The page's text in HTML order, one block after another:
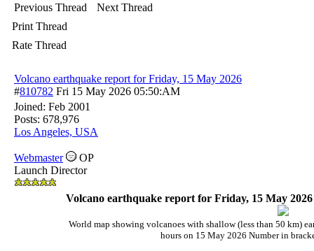
Previous Thread
Next Thread
Print Thread
Rate Thread
Volcano earthquake report for Friday, 15 May 2026
#810782 Fri 15 May 2026 05:50:AM
Joined: Feb 2001
Posts: 678,976
Los Angeles, USA
Webmaster
OP
Launch Director
Volcano earthquake report for Friday, 15 May 2026
World map showing volcanoes with shallow (less than 50 km)
hours on 15 May 2026 Number in